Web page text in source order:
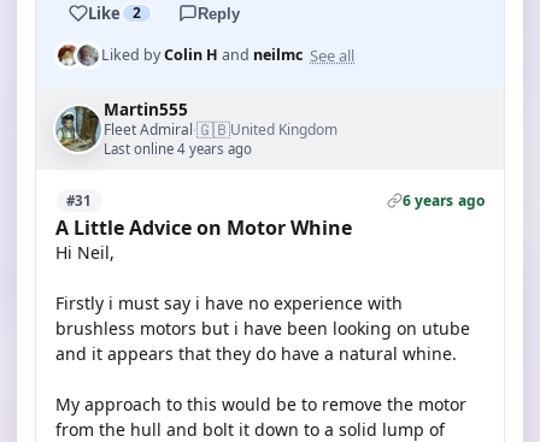
Like 2 Reply
Liked byColin H and neilmc See all
Martin555
Fleet Admiral·🇬🇧United Kingdom
Last online 4 years ago
#31 6 years ago
A Little Advice on Motor Whine
Hi Neil,
Firstly i must say i have no experience with
brushless motors but i have been looking on utube
and it appears that they do have a natural whine.
My approach to this would be to remove the motor
from the hull and bolt it down to a solid lump of